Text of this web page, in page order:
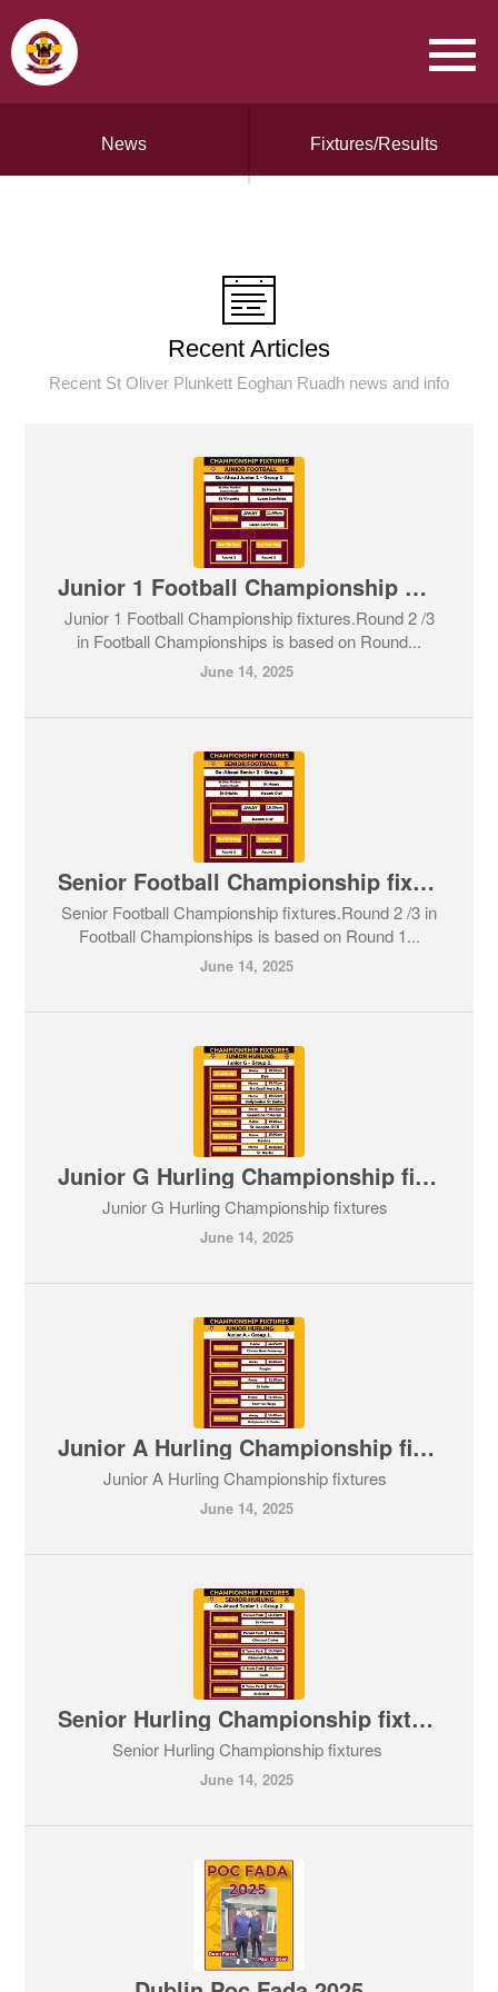
News Fixtures/Results
Recent Articles
Recent St Oliver Plunkett Eoghan Ruadh news and info
Junior 1 Football Championship fixtures
Junior 1 Football Championship fixtures.Round 2 /3
in Football Championships is based on Round...
June 14, 2025
Senior Football Championship fixtures
Senior Football Championship fixtures.Round 2 /3 in
Football Championships is based on Round 1...
June 14, 2025
Junior G Hurling Championship fixtures
Junior G Hurling Championship fixtures
June 14, 2025
Junior A Hurling Championship fixtures
Junior A Hurling Championship fixtures
June 14, 2025
Senior Hurling Championship fixtures
Senior Hurling Championship fixtures
June 14, 2025